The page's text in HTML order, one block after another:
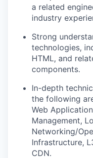
a related
industry
Strong
technologies,
HTML, and
components.
In-depth
the following
Web
Management,
Networking/
Infrastructure,
CDN.